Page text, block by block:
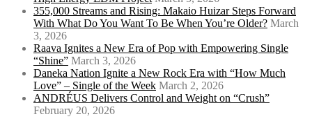
355,000 Streams and Rising: Makaio Huizar Steps Forward
With What Do You Want To Be When You’re Older? March
3, 2026
Raava Ignites a New Era of Pop with Empowering Single
“Shine” March 3, 2026
Daneka Nation Ignite a New Rock Era with “How Much
Love” – Single of the Week March 2, 2026
ANDRÉUS Delivers Control and Weight on “Crush”
February 20, 2026